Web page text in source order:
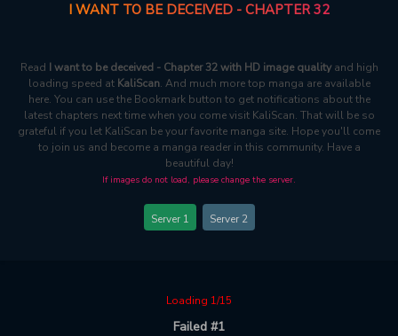
I WANT TO BE DECEIVED - CHAPTER 32
Read I want to be deceived - Chapter 32 with HD image qualityand high
loading speed at KaliScan. And much more top manga are available
here. You can use the Bookmark button to get notifications about the
latest chapters next time when you come visit KaliScan. That will be so
grateful if you let KaliScan be your favorite manga site. Hope you'll come
to join us and become a manga reader in this community. Have a
beautiful day!
If images do not load, please change the server.
Server 1 Server 2
Loading 1/15
Failed #1